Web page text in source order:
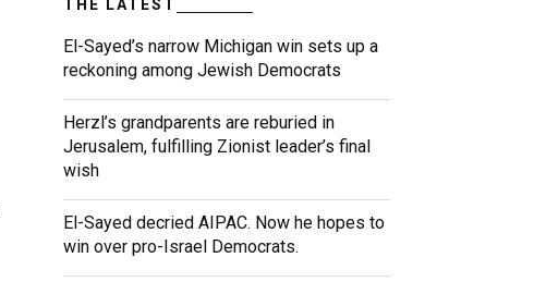
THE LATEST
El-Sayed’s narrow Michigan win sets up a
reckoning among Jewish Democrats
Herzl’s grandparents are reburied in
Jerusalem, fulfilling Zionist leader’s final
wish
El-Sayed decried AIPAC. Now he hopes to
win over pro-Israel Democrats.